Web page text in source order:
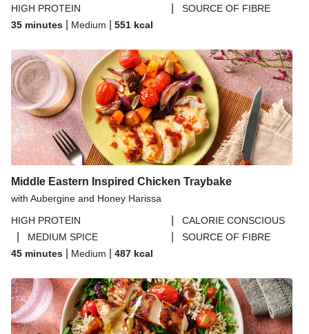
HIGH PROTEIN
SOURCE OF FIBRE
35 minutes
Medium 551 kcal
Middle Eastern Inspired Chicken Traybake
with Aubergine and Honey Harissa
HIGH PROTEIN
CALORIE CONSCIOUS
MEDIUM SPICE
SOURCE OF FIBRE
45 minutes
Medium 487 kcal